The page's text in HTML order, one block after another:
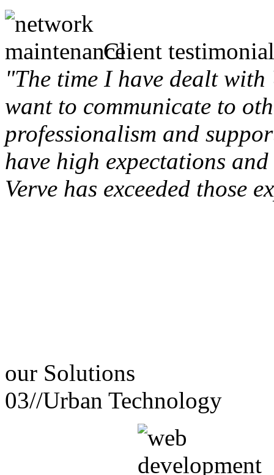
Client
"The time I have dealt
want to communicate to
professionalism and
have high expectations
Verve has exceeded those
our Solutions
03//Urban Technology